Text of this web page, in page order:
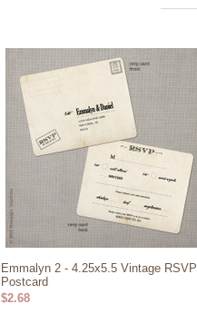
Emmalyn 2 - 4.25x5.5 Vintage RSVP
Postcard
$2.68